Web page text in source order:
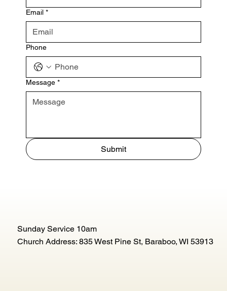
Email *
Phone
Message *
Submit
Sunday Service 10am
Church Address: 835 West Pine St, Baraboo, WI 53913